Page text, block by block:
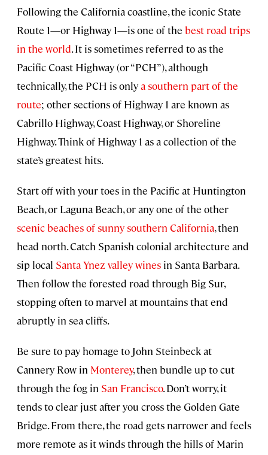
Following the California coastline, the iconic State
Route 1—or Highway 1—is one of the best road trips
in the world. It is sometimes referred to as the
Pacific Coast Highway (or “PCH”), although
technically, the PCH is onlya southern part of the
route; other sections of Highway 1 are known as
Cabrillo Highway, Coast Highway, or Shoreline
Highway. Think of Highway 1 as a collection of the
state’s greatest hits.
Start off with your toes in the Pacific at Huntington
Beach, or Laguna Beach, or any one of the other
scenic beaches of sunny southern California, then
head north. Catch Spanish colonial architecture and
sip local Santa Ynez valley wines in Santa Barbara.
Then follow the forested road through Big Sur,
stopping often to marvel at mountains that end
abruptly in sea cliffs.
Be sure to pay homage to John Steinbeck at
Cannery Row in Monterey, then bundle up to cut
through the fog in San Francisco. Don’t worry, it
tends to clear just after you cross the Golden Gate
Bridge. From there, the road gets narrower and feels
more remote as it winds through the hills of Marin